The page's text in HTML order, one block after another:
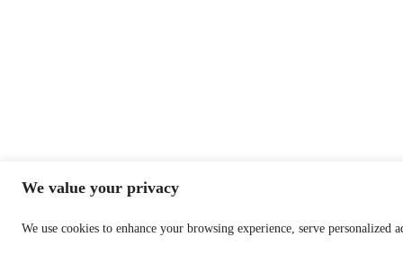
We value your privacy
We use cookies to enhance your browsing experience, serve